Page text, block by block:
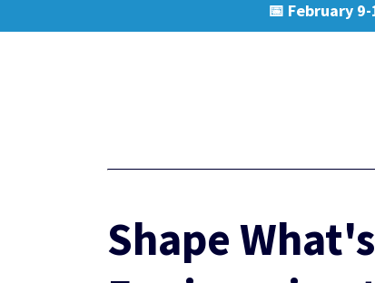
📅 February
Shape